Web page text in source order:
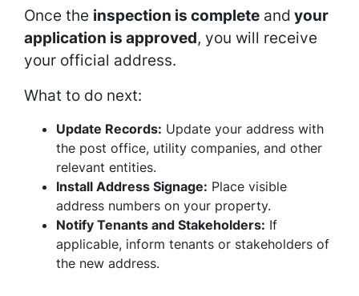
Once the inspection is complete and your
application is approved, you will receive
your official address.
What to do next:
Update Records: Update your address with
the post office, utility companies, and other
relevant entities.
Install Address Signage: Place visible
address numbers on your property.
Notify Tenants and Stakeholders: If
applicable, inform tenants or stakeholders of
the new address.